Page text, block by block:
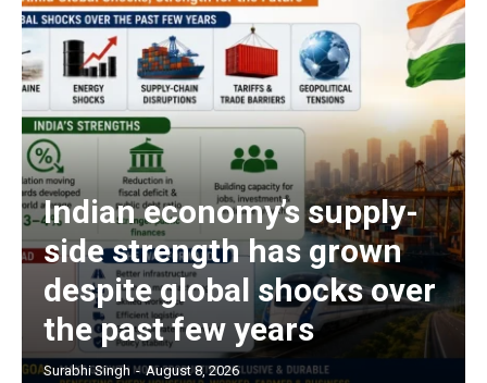
Indian economy’s supply-
side strength has grown
despite global shocks over
the past few years
Surabhi Singh - August 8, 2026